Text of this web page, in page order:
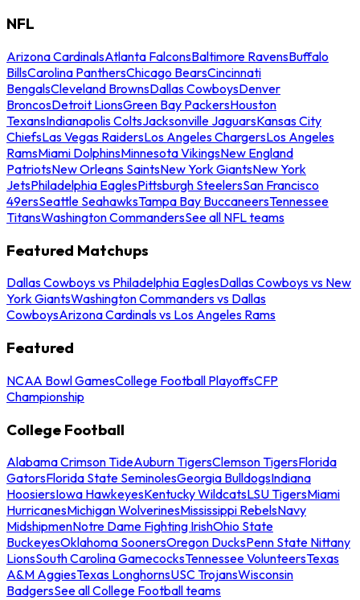
NFL
Arizona CardinalsAtlanta FalconsBaltimore RavensBuffalo
BillsCarolina PanthersChicago BearsCincinnati
BengalsCleveland BrownsDallas CowboysDenver
BroncosDetroit LionsGreen Bay PackersHouston
TexansIndianapolis ColtsJacksonville JaguarsKansas City
ChiefsLas Vegas RaidersLos Angeles ChargersLos Angeles
RamsMiami DolphinsMinnesota VikingsNew England
PatriotsNew Orleans SaintsNew York GiantsNew York
JetsPhiladelphia EaglesPittsburgh SteelersSan Francisco
49ersSeattle SeahawksTampa Bay BuccaneersTennessee
TitansWashington CommandersSee all NFL teams
Featured Matchups
Dallas Cowboys vs Philadelphia EaglesDallas Cowboys vs New
York GiantsWashington Commanders vs Dallas
CowboysArizona Cardinals vs Los Angeles Rams
Featured
NCAA Bowl GamesCollege Football PlayoffsCFP
Championship
College Football
Alabama Crimson TideAuburn TigersClemson TigersFlorida
GatorsFlorida State SeminolesGeorgia BulldogsIndiana
HoosiersIowa HawkeyesKentucky WildcatsLSU TigersMiami
HurricanesMichigan WolverinesMississippi RebelsNavy
MidshipmenNotre Dame Fighting IrishOhio State
BuckeyesOklahoma SoonersOregon DucksPenn State Nittany
LionsSouth Carolina GamecocksTennessee VolunteersTexas
A&M AggiesTexas LonghornsUSC TrojansWisconsin
BadgersSee all College Football teams